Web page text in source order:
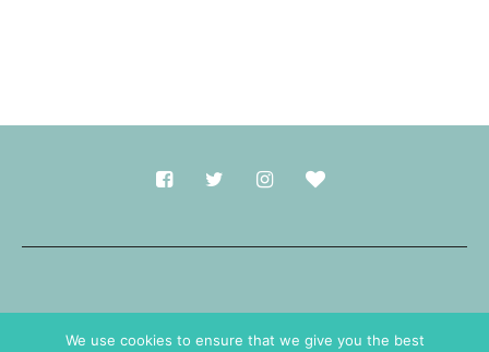
We use cookies to ensure that we give you the best